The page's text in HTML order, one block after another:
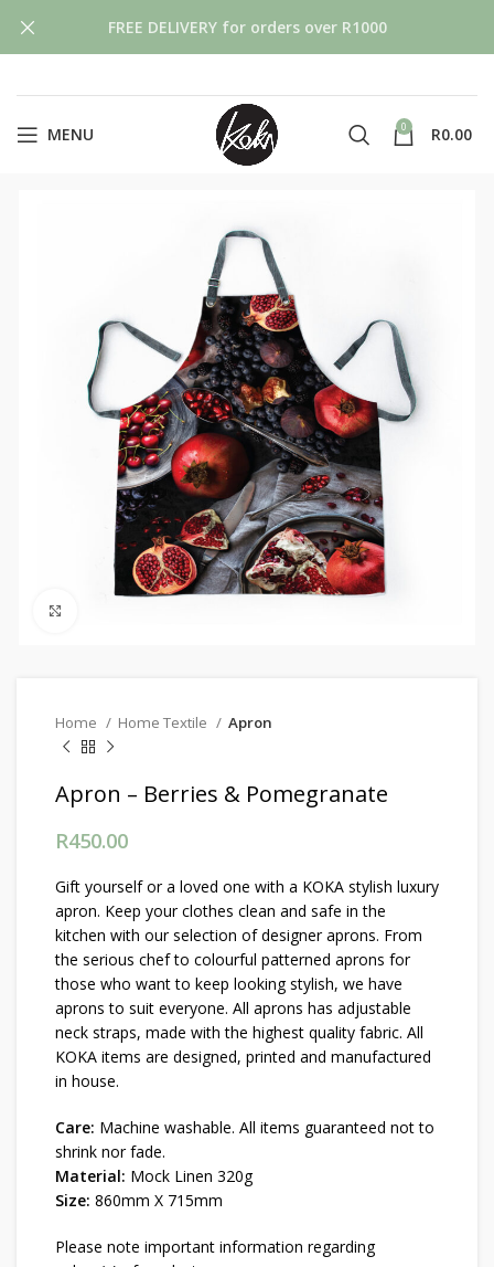
MENU 0 R0.00
Home Home Textile Apron
Apron – Berries & Pomegranate
R450.00
Gift yourself or a loved one with a KOKA stylish luxury
apron. Keep your clothes clean and safe in the
kitchen with our selection of designer aprons. From
the serious chef to colourful patterned aprons for
those who want to keep looking stylish, we have
aprons to suit everyone. All aprons has adjustable
neck straps, made with the highest quality fabric. All
KOKA items are designed, printed and manufactured
in house.
Care: Machine washable. All items guaranteed not to
shrink nor fade.
Material: Mock Linen 320g
Size: 860mm X 715mm
Please note important information regarding
FREE DELIVERY for orders over R1000